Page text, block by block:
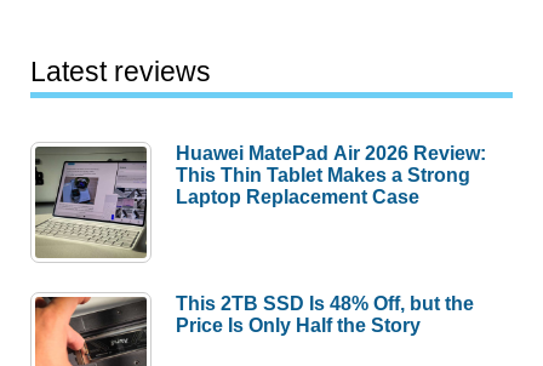
Latest reviews
Huawei MatePad Air 2026 Review:
This Thin Tablet Makes a Strong
Laptop Replacement Case
This 2TB SSD Is 48% Off, but the
Price Is Only Half the Story